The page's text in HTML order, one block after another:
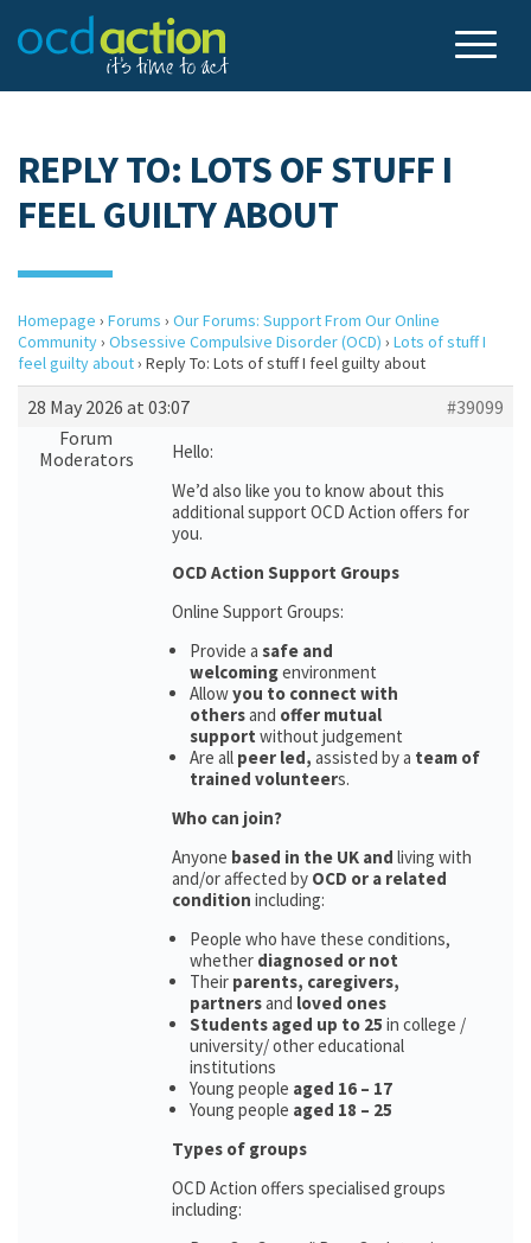
REPLY TO: LOTS OF STUFF I
FEEL GUILTY ABOUT
Homepage › Forums › Our Forums: Support From Our Online
Community› Obsessive Compulsive Disorder (OCD) › Lots of stuff I
feel guilty about› Reply To: Lots of stuff I feel guilty about
28 May 2026 at 03:07
#39099
Forum
Moderators
Hello:
We’d also like you to know about this
additional support OCD Action offers for
you.
OCD Action Support Groups
Online Support Groups:
Provide a safe and
welcomingenvironment
Allowyou to connect with
othersand offer mutual
support without judgement
Are all peer led, assisted by a team of
trained volunteers.
Who can join?
Anyone based in the UK and living with
and/or affected by OCD or a related
condition including:
People who have these conditions,
whether diagnosed or not
Their parents, caregivers,
partnersand loved ones
Students aged up to 25 in college /
university/ other educational
institutions
Young people aged 16 – 17
Young people aged 18 – 25
Types of groups
OCD Action offers specialised groups
including: